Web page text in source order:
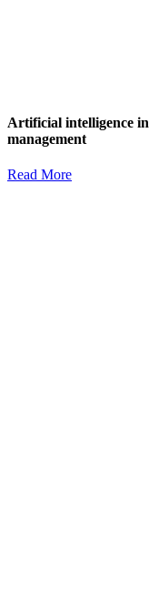
Artificial intelligence
management
Read More